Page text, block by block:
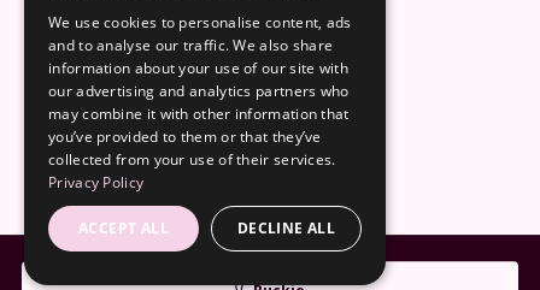
We use cookies to personalise content, ads
and to analyse our traffic. We also share
information about your use of our site with
our advertising and analytics partners who
may combine it with other information that
you’ve provided to them or that they’ve
collected from your use of their services.
Privacy Policy
ACCEPT ALL DECLINE ALL